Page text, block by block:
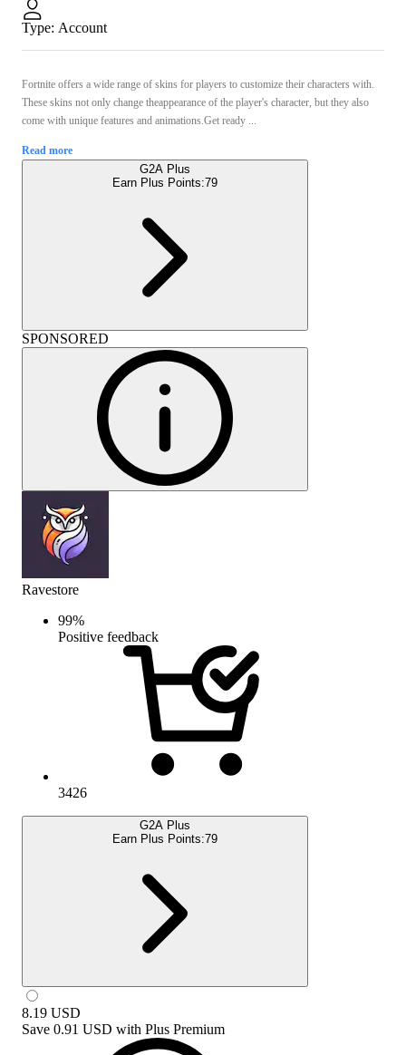
Type: Account
Fortnite offers a wide range of skins for players to customize their characters with.
These skins not only change theappearance of the player's character, but they also
come with unique features and animations.Get ready ...
Read more
G2A Plus
Earn Plus Points:79
SPONSORED
Ravestore
99%
Positive feedback
3426
G2A Plus
Earn Plus Points:79
8.19 USD
Save 0.91 USD with Plus Premium